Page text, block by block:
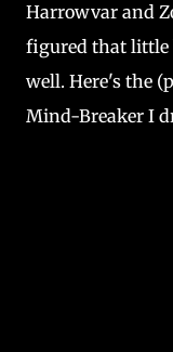
Harrowvar and
figured that little
well. Here's the
Mind-Breaker I